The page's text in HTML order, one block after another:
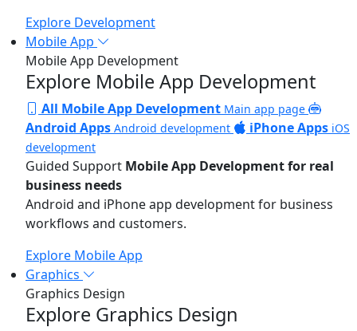
Explore Development
Mobile App
Mobile App Development
Explore Mobile App Development
All Mobile App Development Main app page
Android Apps Android development iPhone Apps iOS
development
Guided Support Mobile App Development for real
business needs
Android and iPhone app development for business
workflows and customers.
Explore Mobile App
Graphics
Graphics Design
Explore Graphics Design